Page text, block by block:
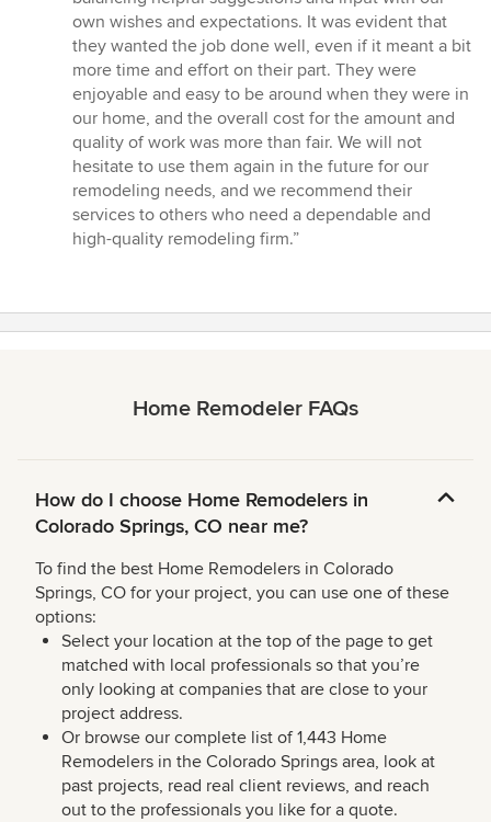
own wishes and expectations. It was evident that
they wanted the job done well, even if it meant a bit
more time and effort on their part. They were
enjoyable and easy to be around when they were in
our home, and the overall cost for the amount and
quality of work was more than fair. We will not
hesitate to use them again in the future for our
remodeling needs, and we recommend their
services to others who need a dependable and
high-quality remodeling firm.”
Home Remodeler FAQs
How do I choose Home Remodelers in
Colorado Springs, CO near me?
To find the best Home Remodelers in Colorado
Springs, CO for your project, you can use one of these
options:
Select your location at the top of the page to get
matched with local professionals so that you’re
only looking at companies that are close to your
project address.
Or browse our complete list of 1,443 Home
Remodelers in the Colorado Springs area, look at
past projects, read real client reviews, and reach
out to the professionals you like for a quote.